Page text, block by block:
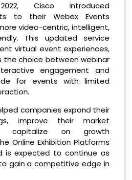
Cisco introduced
to their Webex Events
video-centric, intelligent,
This updated service
virtual event experiences,
the choice between webinar
engagement and
for events with limited
companies expand their
improve their market
capitalize on growth
Online Exhibition Platforms
is expected to continue as
gain a competitive edge in